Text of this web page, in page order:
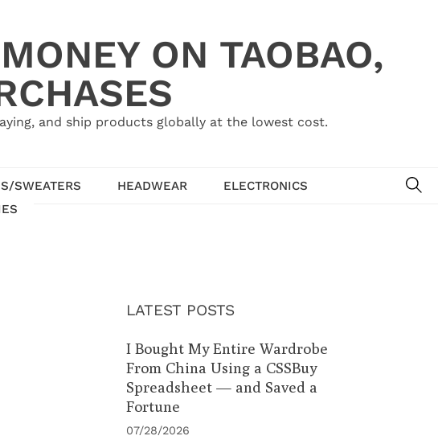
ON TAOBAO,
and ship products globally at the lowest cost.
SWEATERS HEADWEAR
ELECTRONICS
LATEST POSTS
I Bought My Entire Wardrobe
From China Using a CSSBuy
Spreadsheet — and Saved a
Fortune
07/28/2026